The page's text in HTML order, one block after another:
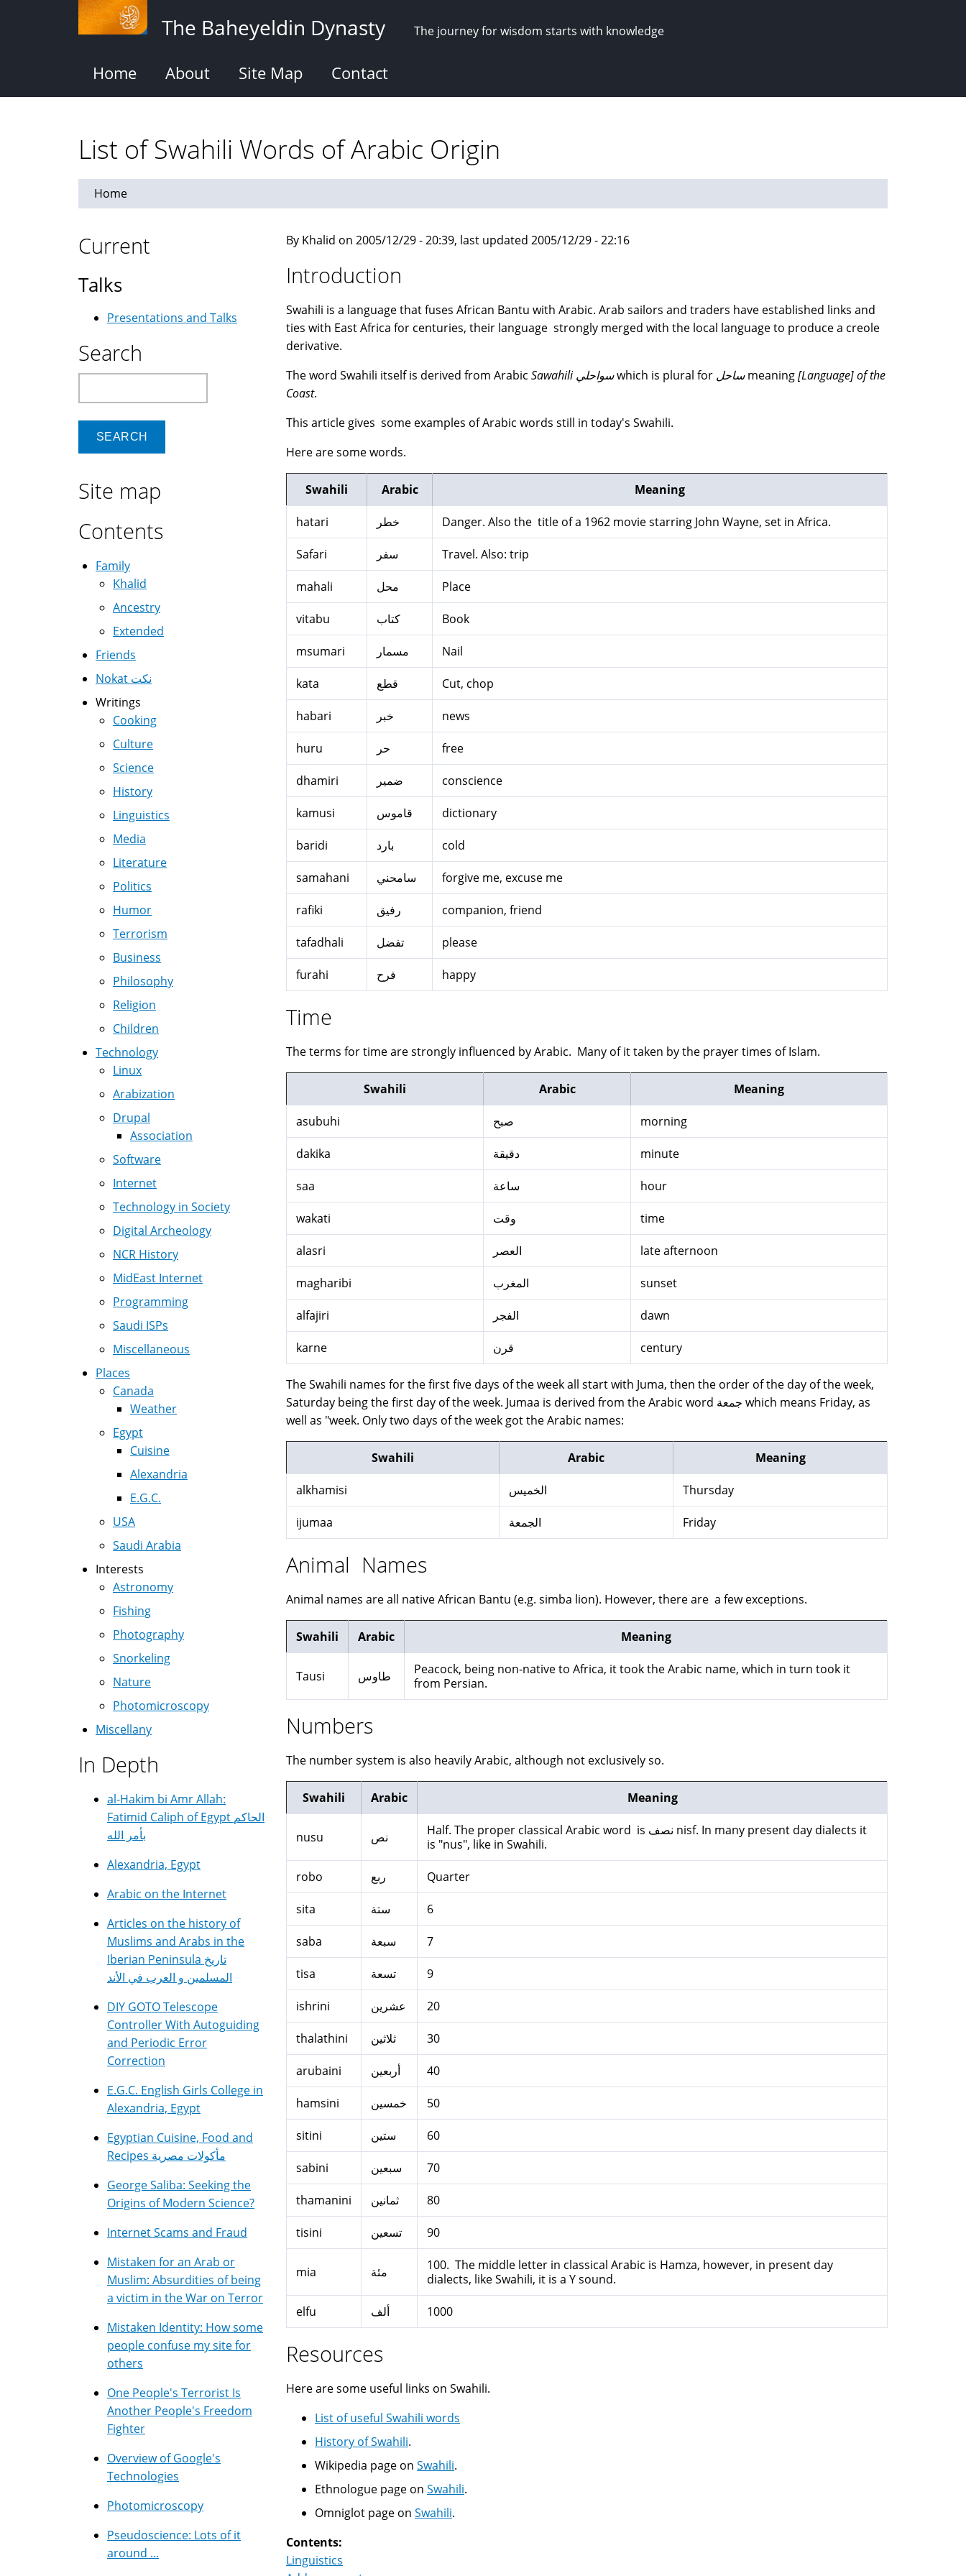
The Baheyeldin Dynasty The journey for wisdom starts with knowledge
Home About Site Map Contact
List of Swahili Words of Arabic Origin
Home
By Khalid on 2005/12/29 - 20:39, last updated 2005/12/29 - 22:16
Introduction
Swahili is a language that fuses African Bantu with Arabic. Arab sailors and traders have established links and
ties with East Africa for centuries, their language strongly merged with the local language to produce a creole
derivative.
The word Swahili itself is derived from Arabic
Sawahili سواحليwhich is plural for ساحلmeaning[Language] of the
Coast.
This article gives some examples of Arabic words still in today's Swahili.
Here are some words.
Swahili Arabic Meaning
hatari خطر Danger. Also the title of a 1962 movie starring John Wayne, set in Africa.
Safari سفر Travel. Also: trip
mahali محل Place
vitabu كتاب Book
msumari مسمار Nail
kata قطع Cut, chop
habari خبر news
huru حر free
dhamiri ضمير conscience
kamusi قاموس dictionary
baridi بارد cold
samahani سامحني forgive me, excuse me
rafiki رفيق companion, friend
tafadhali تفضل please
furahi فرح happy
Time
The terms for time are strongly influenced by Arabic. Many of it taken by the prayer times of Islam.
Swahili Arabic Meaning
asubuhi صبح morning
dakika دقيقة minute
saa ساعة hour
wakati وقت time
alasri العصر late afternoon
magharibi المغرب sunset
alfajiri الفجر dawn
karne قرن century
The Swahili names for the first five days of the week all start with Juma, then the order of the day of the week,
Saturday being the first day of the week. Jumaa is derived from the Arabic word جمعة which means Friday, as
well as "week. Only two days of the week got the Arabic names:
Swahili Arabic Meaning
alkhamisi الخميس Thursday
ijumaa الجمعة Friday
Animal Names
Animal names are all native African Bantu (e.g. simba lion). However, there are a few exceptions.
Swahili Arabic Meaning
Tausi طاوس
Peacock, being non-native to Africa, it took the Arabic name, which in turn took it
from Persian.
Numbers
The number system is also heavily Arabic, although not exclusively so.
Swahili Arabic Meaning
nusu نص
Half. The proper classical Arabic word is نصف nisf. In many present day dialects it
is "nus", like in Swahili.
robo ربع Quarter
sita ستة 6
saba سبعة 7
tisa تسعة 9
ishrini عشرين 20
thalathini ثلاثين 30
arubaini أربعين 40
hamsini خمسين 50
sitini ستين 60
sabini سبعين 70
thamanini ثمانين 80
tisini تسعين 90
mia مئة
100. The middle letter in classical Arabic is Hamza, however, in present day
dialects, like Swahili, it is a Y sound.
elfu ألف 1000
Resources
Here are some useful links on Swahili.
List of useful Swahili words
History of Swahili.
Wikipedia page on Swahili.
Ethnologue page on Swahili.
Omniglot page on Swahili.
Contents:
Linguistics
Current
Talks
Presentations and Talks
Search
Site map
Contents
Family
Khalid
Ancestry
Extended
Friends
Nokat نكت
Writings
Cooking
Culture
Science
History
Linguistics
Media
Literature
Politics
Humor
Terrorism
Business
Philosophy
Religion
Children
Technology
Linux
Arabization
Drupal
Association
Software
Internet
Technology in Society
Digital Archeology
NCR History
MidEast Internet
Programming
Saudi ISPs
Miscellaneous
Places
Canada
Weather
Egypt
Cuisine
Alexandria
E.G.C.
USA
Saudi Arabia
Interests
Astronomy
Fishing
Photography
Snorkeling
Nature
Photomicroscopy
Miscellany
In Depth
al-Hakim bi Amr Allah:
Fatimid Caliph of Egypt الحاكم
بأمر الله
Alexandria, Egypt
Arabic on the Internet
Articles on the history of
Muslims and Arabs in the
Iberian Peninsula تاريخ
المسلمين و العرب في الأند
DIY GOTO Telescope
Controller With Autoguiding
and Periodic Error
Correction
E.G.C. English Girls College in
Alexandria, Egypt
Egyptian Cuisine, Food and
Recipes مأكولات مصرية
George Saliba: Seeking the
Origins of Modern Science?
Internet Scams and Fraud
Mistaken for an Arab or
Muslim: Absurdities of being
a victim in the War on Terror
Mistaken Identity: How some
people confuse my site for
others
One People's Terrorist Is
Another People's Freedom
Fighter
Overview of Google's
Technologies
Photomicroscopy
Pseudoscience: Lots of it
around ...